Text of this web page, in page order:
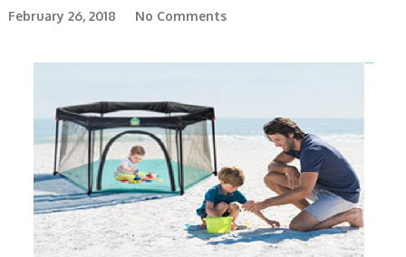
February 26, 2018 No Comments